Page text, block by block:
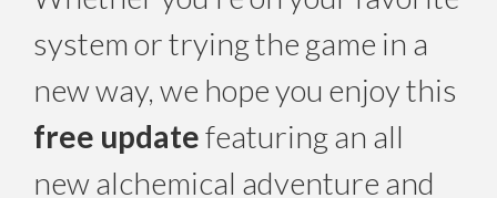
system or trying the game in a
new way, we hope you enjoy this
free updatefeaturing an all
new alchemical adventure and